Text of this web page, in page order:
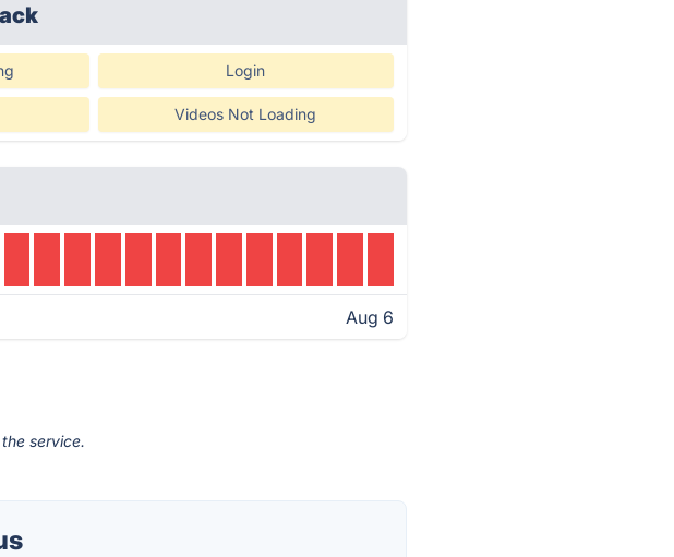
Login
Videos Not Loading
Aug 6
service.